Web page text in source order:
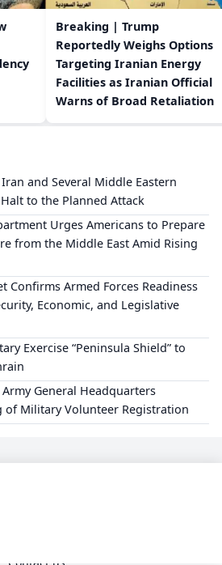
Breaking | Trump
Reportedly Weighs Options
Targeting Iranian Energy
Facilities as Iranian Official
Warns of Broad Retaliation
and Several Middle Eastern
to the Planned Attack
Urges Americans to Prepare
Confirms Armed Forces Readiness
Economic, and Legislative
Exercise “Peninsula Shield” to
General Headquarters
of Military Volunteer Registration